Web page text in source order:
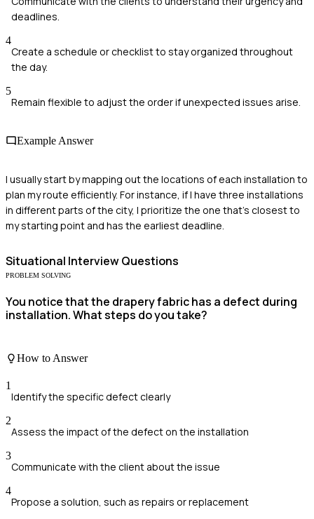
deadlines.
4
Create a schedule or checklist to stay organized throughout
the day.
5
Remain flexible to adjust the order if unexpected issues arise.
Example Answer
I usually start by mapping out the locations of each installation to
plan my route efficiently. For instance, if I have three installations
in different parts of the city, I prioritize the one that's closest to
my starting point and has the earliest deadline.
Situational Interview Questions
PROBLEM SOLVING
You notice that the drapery fabric has a defect during
installation. What steps do you take?
How to Answer
1
Identify the specific defect clearly
2
Assess the impact of the defect on the installation
3
Communicate with the client about the issue
4
Propose a solution, such as repairs or replacement